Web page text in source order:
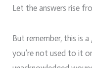
Let the answers rise
But remember, this is a
you’re not used to it